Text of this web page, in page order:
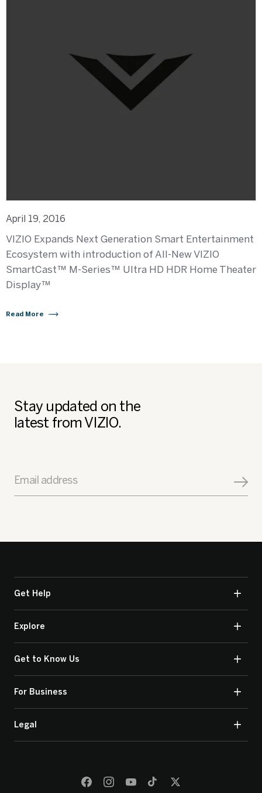
April 19, 2016
VIZIO Expands Next Generation Smart Entertainment
Ecosystem with introduction of All-New VIZIO
SmartCast™ M-Series™ Ultra HD HDR Home Theater
Display™
Read More
Stay updated on the
latest from VIZIO.
Email address
Get Help
Explore
Get to Know Us
For Business
Legal